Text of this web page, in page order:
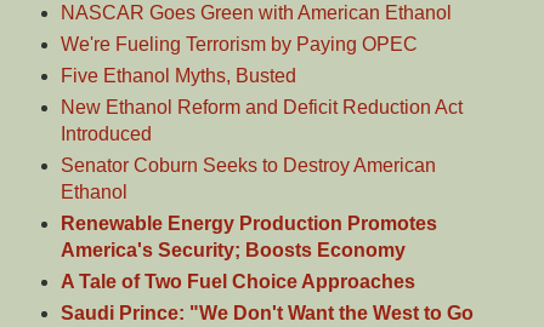
NASCAR Goes Green with American Ethanol
We're Fueling Terrorism by Paying OPEC
Five Ethanol Myths, Busted
New Ethanol Reform and Deficit Reduction Act
Introduced
Senator Coburn Seeks to Destroy American
Ethanol
Renewable Energy Production Promotes
America's Security; Boosts Economy
A Tale of Two Fuel Choice Approaches
Saudi Prince: "We Don't Want the West to Go